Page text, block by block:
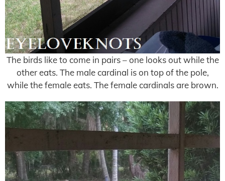
The birds like to come in pairs – one looks out while the
other eats. The male cardinal is on top of the pole,
while the female eats. The female cardinals are brown.